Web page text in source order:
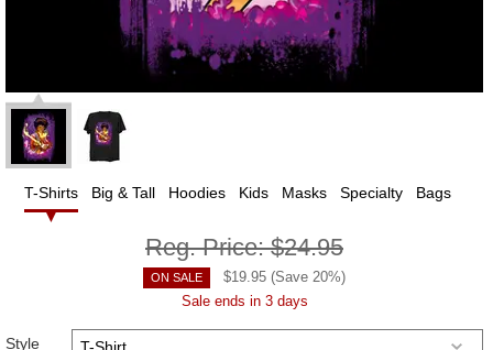
T-Shirts Big & Tall Hoodies Kids Masks Specialty Bags
Reg. Price:$24.95
ON SALE $19.95 (Save 20%)
Sale ends in 3 days
Style